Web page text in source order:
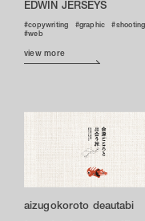
EDWIN JERSEYS
copywriting graphic
shooting
web
view more
aizugokoroto deautabi